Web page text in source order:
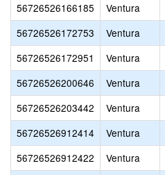
56726526166185
Ventura
56726526172753
Ventura
56726526172951
Ventura
56726526200646
Ventura
56726526203442
Ventura
56726526912414
Ventura
56726526912422
Ventura